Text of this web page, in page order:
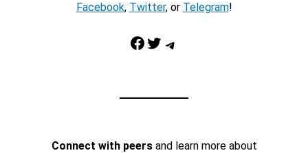
Facebook, Twitter, or Telegram!
Facebook Twitter Telegram
Connect with peersand learn more about